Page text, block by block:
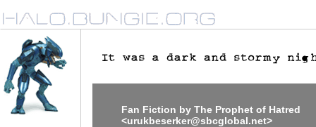
Fan Fiction by The Prophet of Hatred
<urukbeserker@sbcglobal.net>